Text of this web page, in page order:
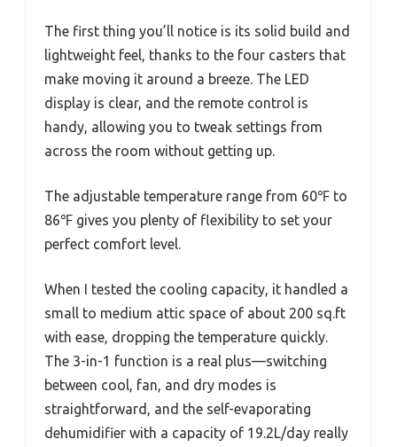
The first thing you’ll notice is its solid build and
lightweight feel, thanks to the four casters that
make moving it around a breeze. The LED
display is clear, and the remote control is
handy, allowing you to tweak settings from
across the room without getting up.
The adjustable temperature range from 60℉ to
86℉ gives you plenty of flexibility to set your
perfect comfort level.
When I tested the cooling capacity, it handled a
small to medium attic space of about 200 sq.ft
with ease, dropping the temperature quickly.
The 3-in-1 function is a real plus—switching
between cool, fan, and dry modes is
straightforward, and the self-evaporating
dehumidifier with a capacity of 19.2L/day really